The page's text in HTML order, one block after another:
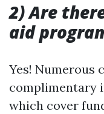
2) Are
aid
Yes! Numerous
complimentary
which cover